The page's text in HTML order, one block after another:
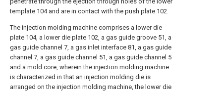
template 104 and are in contact with the push plate 102.
The injection molding machine comprises a lower die
plate 104, a lower die plate 102, a gas guide groove 51, a
gas guide channel 7, a gas inlet interface 81, a gas guide
channel 7, a gas guide channel 51, a gas guide channel 5
and a mold core, wherein the injection molding machine
is characterized in that an injection molding die is
arranged on the injection molding machine, the lower die